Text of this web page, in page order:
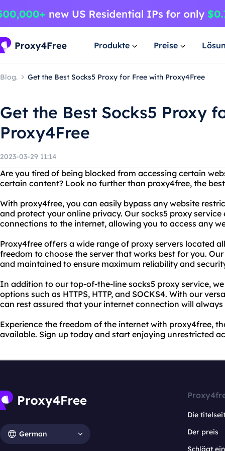
Produkte Preise
Blog. Get the Best Socks5 Proxy for Free with Proxy4Free
Get the Best Socks5 Proxy
Proxy4Free
2023-03-29 11:14
Are you tired of being blocked from accessing certain
certain content? Look no further than proxy4free, the
With proxy4free, you can easily bypass any website
and protect your online privacy. Our socks5 proxy service
connections to the internet, allowing you to access any
Proxy4free offers a wide range of proxy servers located
freedom to choose the server that works best for you.
and maintained to ensure maximum reliability and
In addition to our top-of-the-line socks5 proxy service,
options such as HTTPS, HTTP, and SOCKS4. With our
can rest assured that your internet connection will
Experience the freedom of the internet with proxy4free,
available. Sign up today and start enjoying unrestricted
German
Die
Der preis
Schlägt